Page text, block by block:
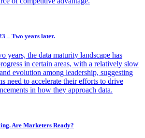
– Two years later.
years, the data maturity landscape has
in certain areas, with a relatively slow
evolution among leadership, suggesting
need to accelerate their efforts to drive
in how they approach data.
Are Marketers Ready?